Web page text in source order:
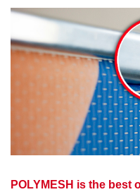
POLYMESH is the